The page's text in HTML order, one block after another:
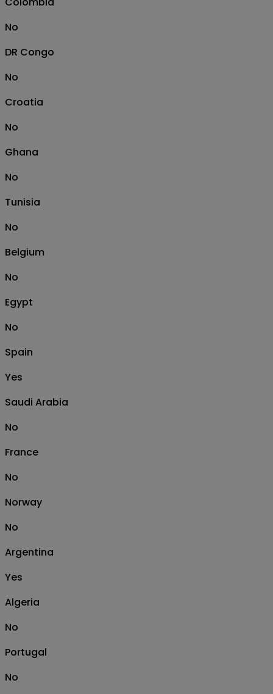
No
DR Congo
No
Croatia
No
Ghana
No
Tunisia
No
Belgium
No
Egypt
No
Spain
Yes
Saudi Arabia
No
France
No
Norway
No
Argentina
Yes
Algeria
No
Portugal
No